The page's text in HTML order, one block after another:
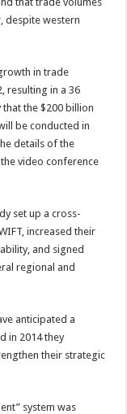
despite western
in trade
resulting in a 36
the $200 billion
be conducted in
details of the
video conference
set up a cross-
increased their
and signed
regional and
anticipated a
in 2014 they
their strategic
system was